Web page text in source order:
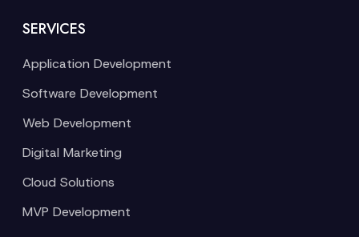
SERVICES
Application Development
Software Development
Web Development
Digital Marketing
Cloud Solutions
MVP Development